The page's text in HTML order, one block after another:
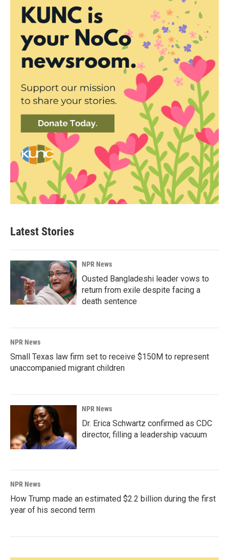
Latest Stories
NPR News
Ousted Bangladeshi leader vows to
return from exile despite facing a
death sentence
NPR News
Small Texas law firm set to receive $150M to represent
unaccompanied migrant children
NPR News
Dr. Erica Schwartz confirmed as CDC
director, filling a leadership vacuum
NPR News
How Trump made an estimated $2.2 billion during the first
year of his second term